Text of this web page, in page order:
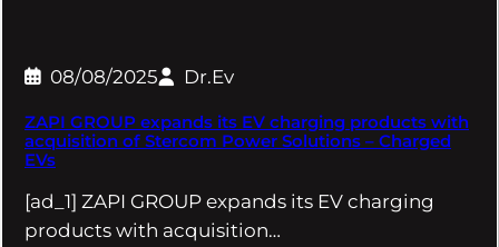
08/08/2025 Dr.Ev
ZAPI GROUP expands its EV charging products with
acquisition of Stercom Power Solutions – Charged
EVs
[ad_1] ZAPI GROUP expands its EV charging
products with acquisition…